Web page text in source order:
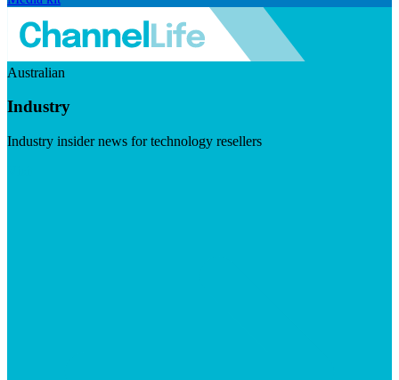
Australian
Industry
Industry insider news for technology resellers